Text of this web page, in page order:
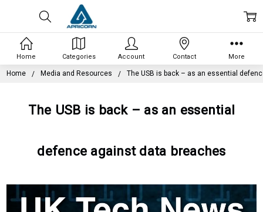
Home Media and Resources The USB is back – as an essential
The USB is back – as an essential
defence against data breaches
Home Categories Account Contact More